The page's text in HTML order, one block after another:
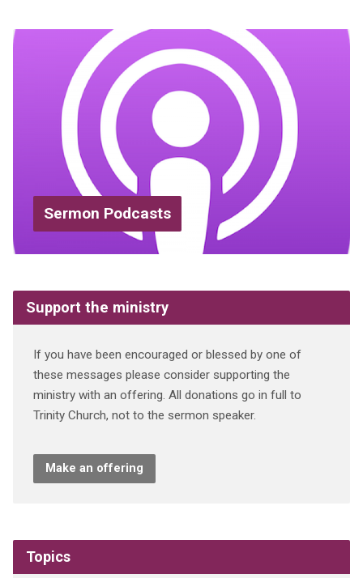
Sermon Podcasts
Support the ministry
If you have been encouraged or blessed by one of
these messages please consider supporting the
ministry with an offering. All donations go in full to
Trinity Church, not to the sermon speaker.
Make an offering
Topics